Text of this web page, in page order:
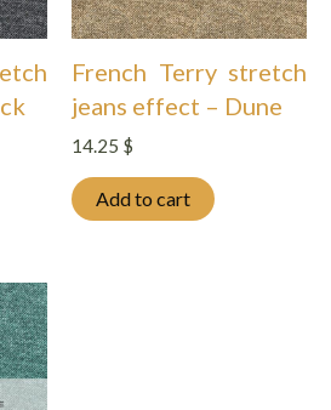
French Terry stretch
jeans effect – Dune
14.25 $
Add to cart